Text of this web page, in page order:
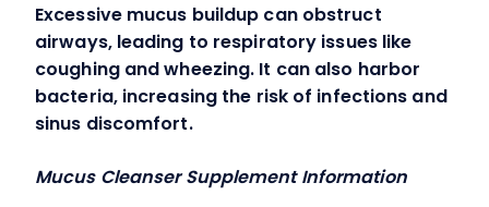
Excessive mucus buildup can obstruct
airways, leading to respiratory issues like
coughing and wheezing. It can also harbor
bacteria, increasing the risk of infections and
sinus discomfort.
Mucus Cleanser Supplement Information